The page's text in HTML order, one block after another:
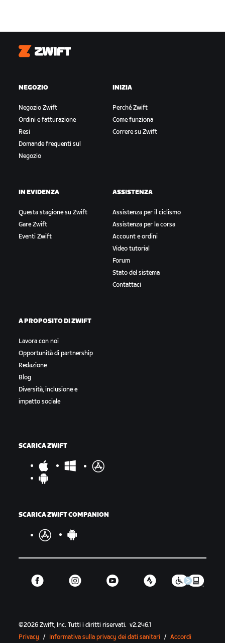
Zwift
NEGOZIO
Negozio Zwift
Ordini e fatturazione
Resi
Domande frequenti sul
Negozio
INIZIA
Perché Zwift
Come funziona
Correre su Zwift
IN EVIDENZA
Questa stagione su Zwift
Gare Zwift
Eventi Zwift
ASSISTENZA
Assistenza per il ciclismo
Assistenza per la corsa
Account e ordini
Video tutorial
Forum
Stato del sistema
Contattaci
A PROPOSITO DI ZWIFT
Lavora con noi
Opportunità di partnership
Redazione
Blog
Diversità, inclusione e
impatto sociale
SCARICA ZWIFT
SCARICA ZWIFT COMPANION
©2026 Zwift, Inc.Tutti i diritti riservati. v2.246.1
Privacy
/ Informativa sulla privacy dei dati sanitari / Accordi